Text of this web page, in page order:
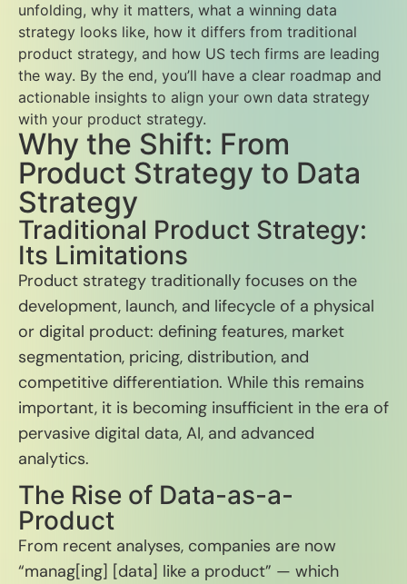
unfolding, why it matters, what a winning data
strategy looks like, how it differs from traditional
product strategy, and how US tech firms are leading
the way. By the end, you’ll have a clear roadmap and
actionable insights to align your own data strategy
with your product strategy.
Why the Shift: From
Product Strategy to Data
Strategy
Traditional Product Strategy:
Its Limitations
Product strategy traditionally focuses on the
development, launch, and lifecycle of a physical
or digital product: defining features, market
segmentation, pricing, distribution, and
competitive differentiation. While this remains
important, it is becoming insufficient in the era of
pervasive digital data, AI, and advanced
analytics.
The Rise of Data-as-a-
Product
From recent analyses, companies are now
“manag[ing] [data] like a product” — which